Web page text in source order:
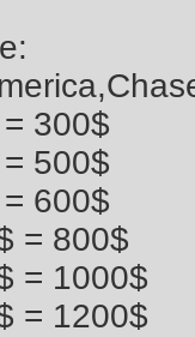
300$
500$
600$
= 800$
= 1000$
= 1200$